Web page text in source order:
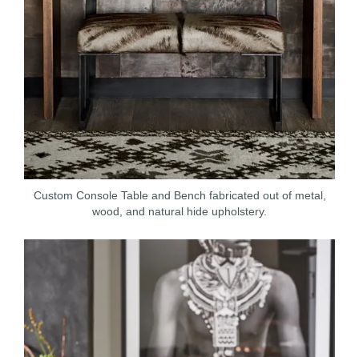
Custom Console Table and Bench fabricated out of metal,
wood, and natural hide upholstery.